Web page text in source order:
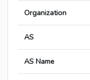
Organization
AS
AS Name